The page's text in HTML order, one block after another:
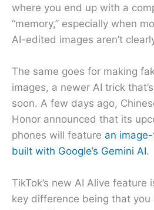
where you end up with a
“memory,” especially when
AI-edited images aren’t
The same goes for making
images, a newer AI trick
soon. A few days ago,
Honor announced that its
phones will feature an
built with Google’s Gemini AI.
TikTok’s new AI Alive feature
key difference being that